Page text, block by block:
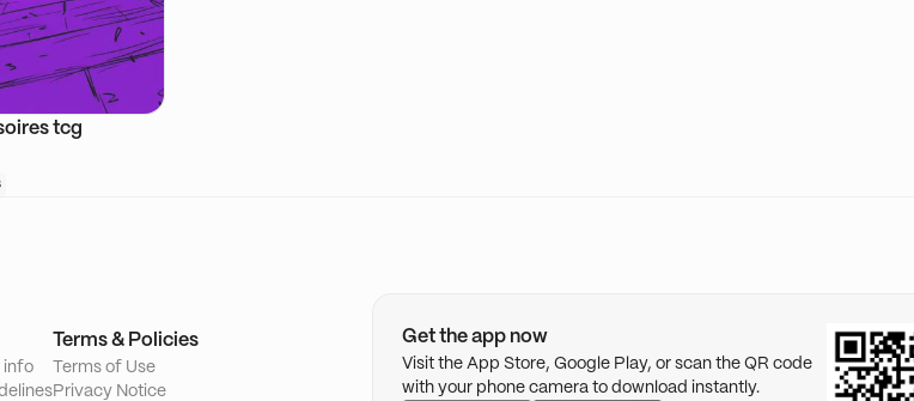
tcg
info
Terms & Policies
Terms of Use
Privacy Notice
Get the app now
Visit the App Store, Google Play, or scan the QR code
with your phone camera to download instantly.